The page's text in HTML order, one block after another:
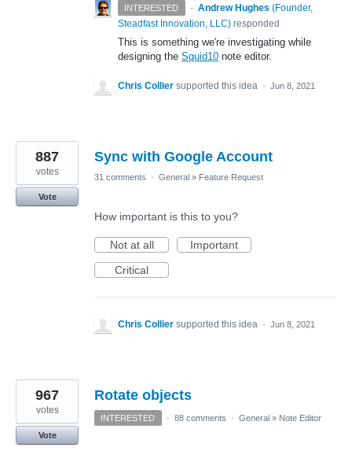
INTERESTED · Andrew Hughes (Founder,
Steadfast Innovation, LLC) responded
This is something we're investigating while
designing the Squid10 note editor.
Chris Collier supported this idea · Jun 8, 2021
Sync with Google Account
887
votes
Vote
31 comments · General » Feature Request
How important is this to you?
Not at all
Important
Critical
Chris Collier supported this idea · Jun 8, 2021
Rotate objects
967
votes
Vote
INTERESTED · 88 comments · General » Note Editor